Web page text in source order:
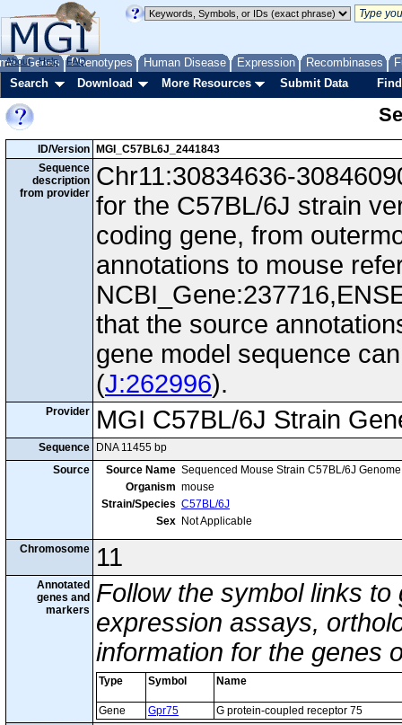
Genes Phenotypes Human Disease Expression Recombinases
About Help FAQ
Search Download More Resources Submit Data
ID/Version
MGI_C57BL6J_2441843
Sequence
description
from provider
Chr11:30834636-
for the C57BL/6J strain
coding gene, from
annotations to mouse
that the source
gene model sequence
(J:262996).
Provider MGI C57BL/6J Strain
Sequence
DNA 11455 bp
Source
Source Name Sequenced Mouse Strain C57BL/6J
Organism mouse
Strain/Species C57BL/6J
Sex Not Applicable
Chromosome 11
Annotated
genes and
markers
Follow the symbol links
expression assays,
information for the genes
Type Symbol Name
Gene Gpr75
G protein-coupled receptor 75